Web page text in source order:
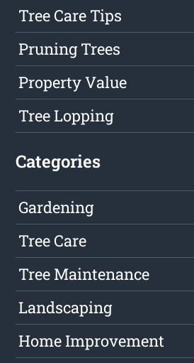
Tree Care Tips
Pruning Trees
Property Value
Tree Lopping
Categories
Gardening
Tree Care
Tree Maintenance
Landscaping
Home Improvement